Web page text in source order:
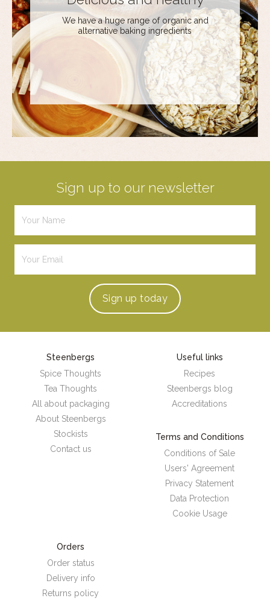
We have a huge range of organic and
alternative baking ingredients
Sign up to our newsletter
Sign up today
Steenbergs
Spice Thoughts
Tea Thoughts
All about packaging
About Steenbergs
Stockists
Contact us
Useful links
Recipes
Steenbergs blog
Accreditations
Terms and Conditions
Conditions of Sale
Users' Agreement
Privacy Statement
Data Protection
Cookie Usage
Orders
Order status
Delivery info
Returns policy